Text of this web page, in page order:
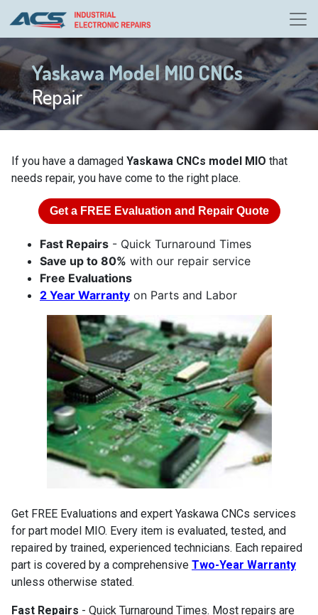
Yaskawa Model MIO CNCs
Repair
If you have a damaged Yaskawa CNCs model MIO that
needs repair, you have come to the right place.
Get a FREE Evaluation and Repair Quote
Fast Repairs - Quick Turnaround Times
Save up to 80% with our repair service
Free Evaluations
2 Year Warranty on Parts and Labor
Get FREE Evaluations and expert Yaskawa CNCs services
for part model MIO. Every item is evaluated, tested, and
repaired by trained, experienced technicians. Each repaired
part is covered by a comprehensive Two-Year Warranty
unless otherwise stated.
Fast Repairs - Quick Turnaround Times. Most repairs are